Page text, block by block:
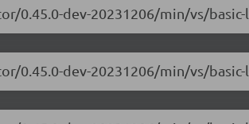
0.45.0-dev-20231206/min/vs/
dev-20231206/min/vs/